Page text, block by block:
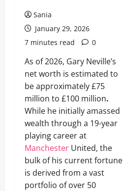
Sania
January 29, 2026
7 minutes read
0
As of 2026, Gary Neville’s
net worth is estimated to
be approximately £75
million to £100 million.
While he initially amassed
wealth through a 19-year
playing career at
Manchester United, the
bulk of his current fortune
is derived from a vast
portfolio of over 50